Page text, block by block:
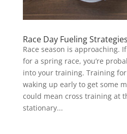
Race Day Fueling Strategies
Race season is approaching.
for a spring race, you’re
into your training. Training
waking up early to get some
could mean cross training at
stationary...